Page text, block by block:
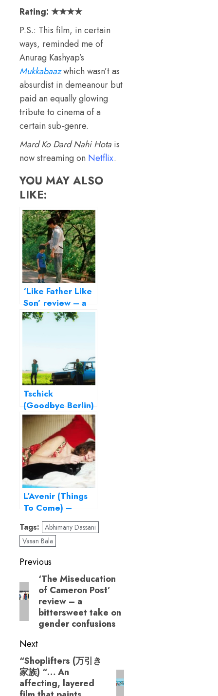
Rating: ★★★★
P.S.: This film, in certain
ways, reminded me of
Anurag Kashyap’s
Mukkabaazwhich wasn’t as
absurdist in demeanour but
paid an equally glowing
tribute to cinema of a
certain sub-genre.
Mard Ko Dard Nahi Hota is
now streaming on Netflix.
YOU MAY ALSO
LIKE:
‘Like Father Like
Son’ review – a
delicate film on
parenting
Tschick
(Goodbye Berlin)
– Fatih Akin’s ode
to adolescence
L’Avenir (Things
To Come) –
Perfection, thy
name is Isabelle
Huppert!
Tags: Abhimany Dassani
Vasan Bala
Post
navigation
Previous
Previous
post:
‘The Miseducation
of Cameron Post’
review – a
bittersweet take on
gender confusions
Next
Next
post:
“Shoplifters (万引き
家族) “… An
affecting, layered